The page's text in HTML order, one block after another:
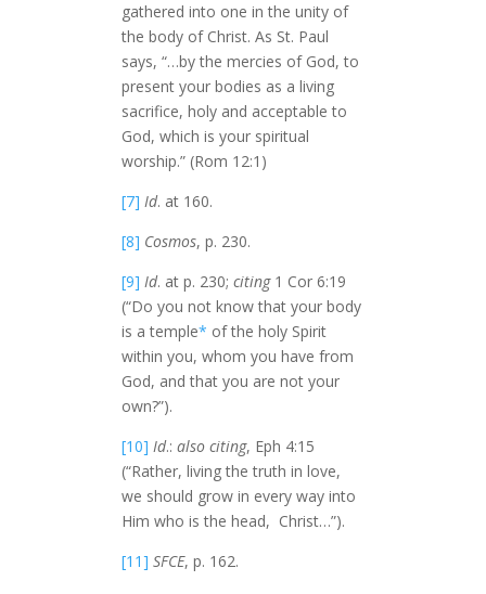
gathered into one in the unity of
the body of Christ. As St. Paul
says, “…by the mercies of God, to
present your bodies as a living
sacrifice, holy and acceptable to
God, which is your spiritual
worship.” (Rom 12:1)
[7] Id. at 160.
[8] Cosmos, p. 230.
[9] Id. at p. 230; citing1 Cor 6:19
(“Do you not know that your body
is a temple* of the holy Spirit
within you, whom you have from
God, and that you are not your
own?”).
[10] Id.: also citing, Eph 4:15
(“Rather, living the truth in love,
we should grow in every way into
Him who is the head, Christ…”).
[11] SFCE, p. 162.